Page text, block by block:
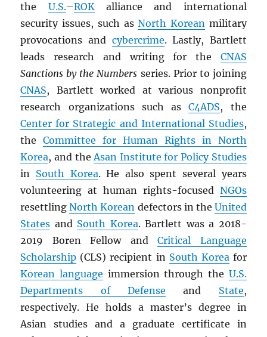
the U.S.–ROKalliance and international
security issues, such asNorth Koreanmilitary
provocations and cybercrime. Lastly, Bartlett
leads research and writing for the CNAS
Sanctions by the Numbers series. Prior to joining
CNAS, Bartlett worked at various nonprofit
research organizations such asC4ADS, the
Center for Strategic and International Studies,
theCommittee for Human Rights in North
Korea, and theAsan Institute for Policy Studies
in South Korea. He also spent several years
volunteering at human rights-focused NGOs
resettlingNorth Korean defectors in the United
States and South Korea. Bartlett was a 2018-
2019 Boren Fellow andCritical Language
Scholarship (CLS) recipient in South Koreafor
Korean language immersion through the U.S.
Departments of Defense and State,
respectively. He holds a master’s degree in
Asian studies and a graduate certificate in